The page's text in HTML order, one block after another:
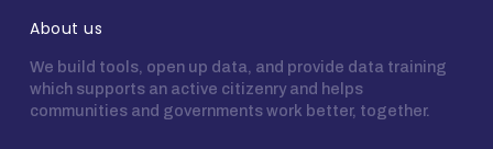
About us
We build tools, open up data, and provide data training
which supports an active citizenry and helps
communities and governments work better, together.